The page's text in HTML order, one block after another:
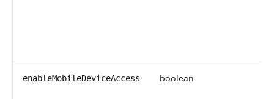
enableMobileDeviceAccess boolean